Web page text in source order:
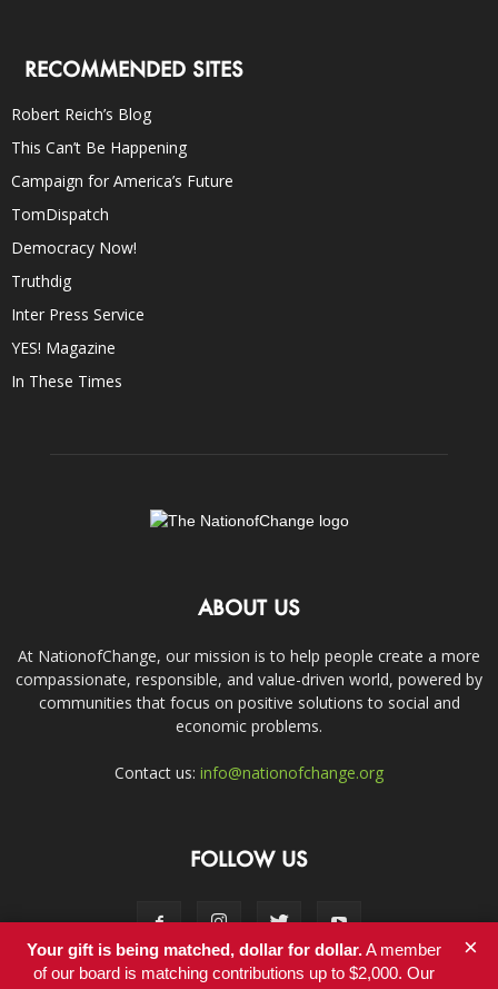
RECOMMENDED SITES
Robert Reich’s Blog
This Can’t Be Happening
Campaign for America’s Future
TomDispatch
Democracy Now!
Truthdig
Inter Press Service
YES! Magazine
In These Times
ABOUT US
At NationofChange, our mission is to help people create a more
compassionate, responsible, and value-driven world, powered by
communities that focus on positive solutions to social and
economic problems.
Contact us: info@nationofchange.org
FOLLOW US
Your gift is being matched, dollar for dollar.A member
of our board is matching contributions up to $2,000. Our
×